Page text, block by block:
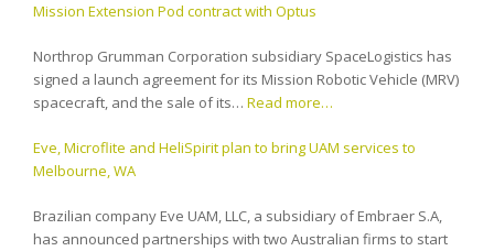
Mission Extension Pod contract with Optus
Northrop Grumman Corporation subsidiary SpaceLogistics has
signed a launch agreement for its Mission Robotic Vehicle (MRV)
spacecraft, and the sale of its… Read more…
Eve, Microflite and HeliSpirit plan to bring UAM services to
Melbourne, WA
Brazilian company Eve UAM, LLC, a subsidiary of Embraer S.A,
has announced partnerships with two Australian firms to start